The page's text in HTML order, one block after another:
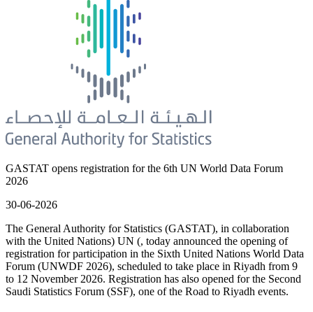
GASTAT opens registration for the 6th UN World Data Forum
2026
30-06-2026
The General Authority for Statistics (GASTAT), in collaboration
with the United Nations) UN (, today announced the opening of
registration for participation in the Sixth United Nations World Data
Forum (UNWDF 2026), scheduled to take place in Riyadh from 9
to 12 November 2026. Registration has also opened for the Second
Saudi Statistics Forum (SSF), one of the Road to Riyadh events.